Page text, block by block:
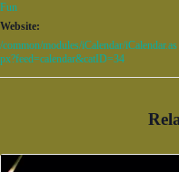
Fun
Website:
/common/modules/iCalendar/iCalendar.as
px?feed=calendar&catID=34